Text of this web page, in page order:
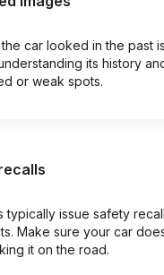
car looked in the past
its history
or weak spots.
typically issue safety
Make sure your car
it on the road.